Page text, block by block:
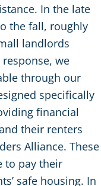
In the late
the fall, roughly
landlords
we
through our
specifically
financial
their renters
Alliance. These
to pay their
safe housing. In